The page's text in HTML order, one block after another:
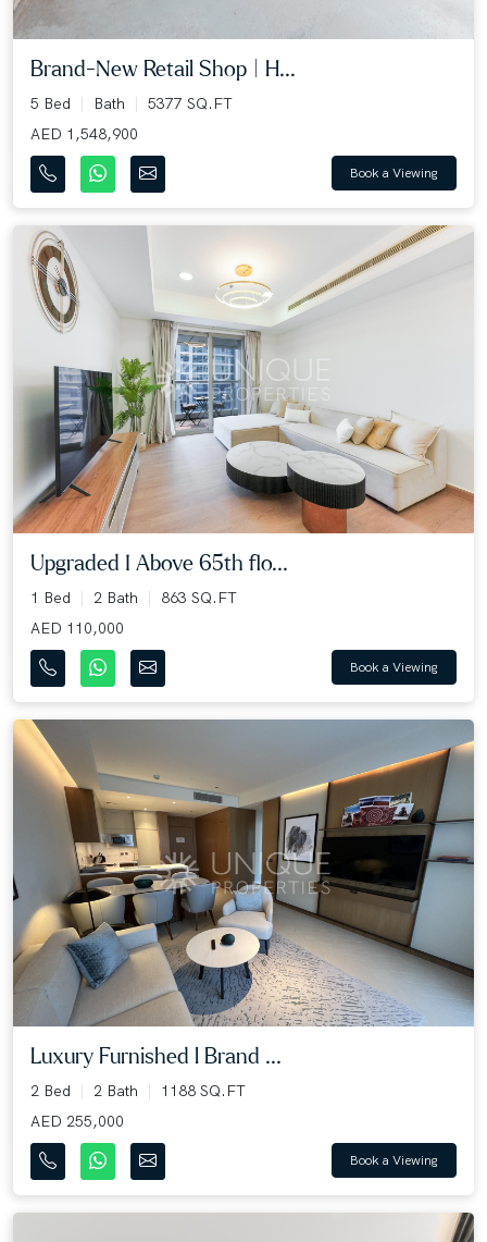
Brand-New Retail Shop | H...
5 Bed Bath
5377 SQ.FT
AED 1,548,900
Book a Viewing
Upgraded I Above 65th flo...
1 Bed 2 Bath
863 SQ.FT
AED 110,000
Book a Viewing
Luxury Furnished l Brand ...
2 Bed 2 Bath
1188 SQ.FT
AED 255,000
Book a Viewing